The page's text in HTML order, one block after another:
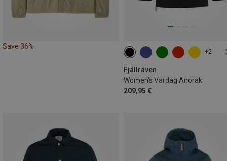
Save 36%
+2
Fjällräven
Women's Vardag Anorak
209,95 €
XS S M